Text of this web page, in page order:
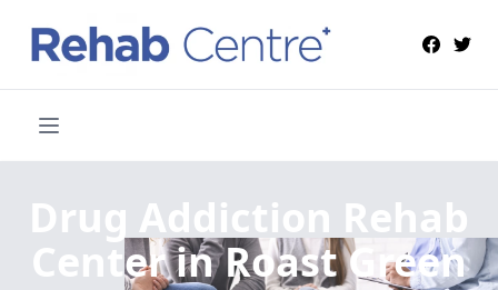
Drug Addiction Rehab
Centerin Roast Green